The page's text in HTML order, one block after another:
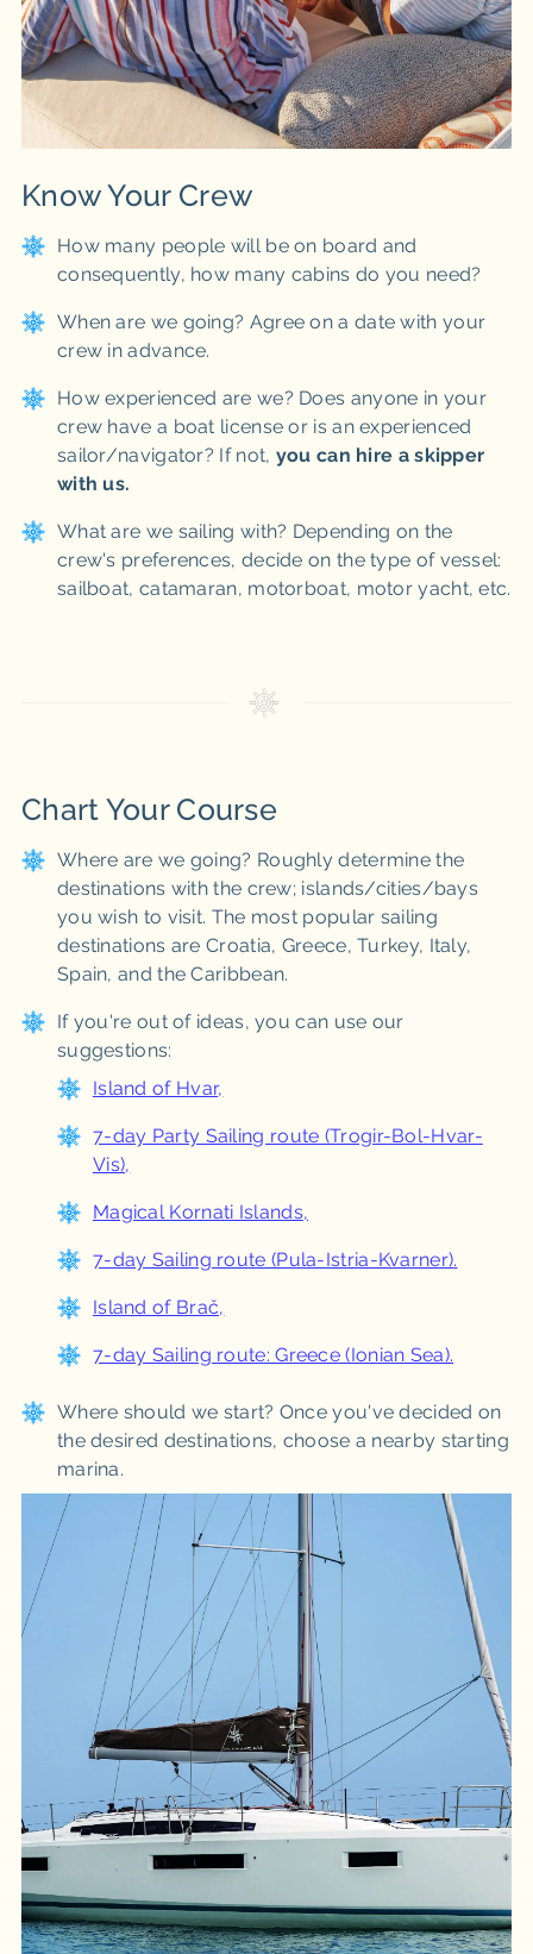
Know Your Crew
How many people will be on board and
consequently, how many cabins do you need?
When are we going? Agree on a date with your
crew in advance.
How experienced are we? Does anyone in your
crew have a boat license or is an experienced
sailor/navigator? If not, you can hire a skipper
with us.
What are we sailing with? Depending on the
crew's preferences, decide on the type of vessel:
sailboat, catamaran, motorboat, motor yacht, etc.
Chart Your Course
Where are we going? Roughly determine the
destinations with the crew; islands/cities/bays
you wish to visit. The most popular sailing
destinations are Croatia, Greece, Turkey, Italy,
Spain, and the Caribbean.
If you're out of ideas, you can use our
suggestions:
Island of Hvar,
7-day Party Sailing route (Trogir-Bol-Hvar-
Vis),
Magical Kornati Islands,
7-day Sailing route (Pula-Istria-Kvarner).
Island of Brač,
7-day Sailing route: Greece (Ionian Sea).
Where should we start? Once you've decided on
the desired destinations, choose a nearby starting
marina.